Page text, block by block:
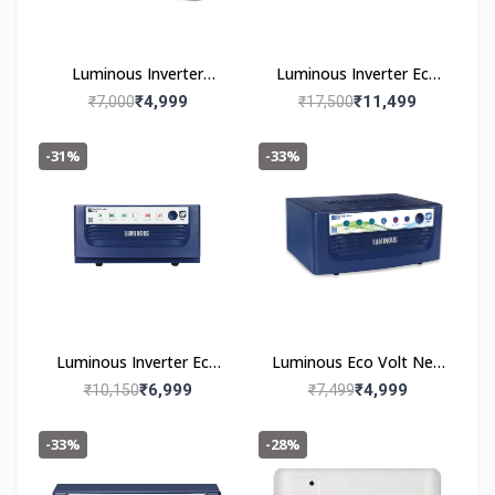
Luminous Inverter
Rhino Charge Plus 1165
₹7,000₹4,999
Luminous Inverter Eco
Volt Neo 2300 PLUS
₹17,500₹11,499
-31%
Luminous Inverter Eco
Volt Neo 1650
₹10,150₹6,999
-33%
Luminous Eco Volt Neo
850 Pure Sine Wave
Home, Office and Shops
(Supports 1 Inverter
₹7,499₹4,999
-33% -28%